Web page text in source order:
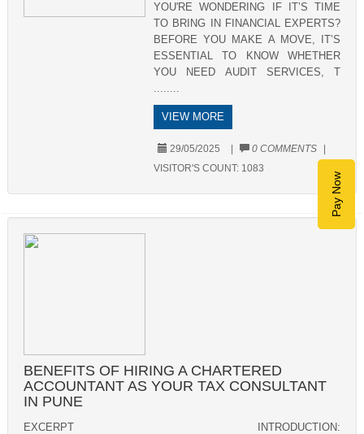
Pay Now
YOU'RE WONDERING IF IT’S TIME
TO BRING IN FINANCIAL EXPERTS?
BEFORE YOU MAKE A MOVE, IT’S
ESSENTIAL TO KNOW WHETHER
YOU NEED AUDIT SERVICES, T
........
VIEW MORE
29/05/2025 0 COMMENTS
VISITOR'S COUNT: 1083
BENEFITS OF HIRING A CHARTERED
ACCOUNTANT AS YOUR TAX CONSULTANT
IN PUNE
EXCERPT INTRODUCTION: